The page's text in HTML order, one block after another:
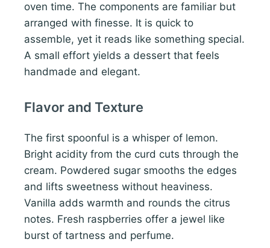
oven time. The components are familiar but
arranged with finesse. It is quick to
assemble, yet it reads like something special.
A small effort yields a dessert that feels
handmade and elegant.
Flavor and Texture
The first spoonful is a whisper of lemon.
Bright acidity from the curd cuts through the
cream. Powdered sugar smooths the edges
and lifts sweetness without heaviness.
Vanilla adds warmth and rounds the citrus
notes. Fresh raspberries offer a jewel like
burst of tartness and perfume.